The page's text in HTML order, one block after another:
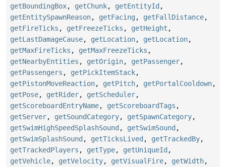
getBoundingBox, getChunk, getEntityId ,
getEntitySpawnReason, getFacing , getFallDistance,
getFireTicks , getFreezeTicks , getHeight ,
getLastDamageCause, getLocation, getLocation,
getMaxFireTicks , getMaxFreezeTicks ,
getNearbyEntities , getOrigin, getPassenger,
getPassengers , getPickItemStack,
getPistonMoveReaction, getPitch, getPortalCooldown,
getPose, getRider, getScheduler,
getScoreboardEntryName, getScoreboardTags ,
getServer, getSoundCategory, getSpawnCategory,
getSwimHighSpeedSplashSound , getSwimSound ,
getSwimSplashSound , getTicksLived , getTrackedBy,
getTrackedPlayers , getType, getUniqueId ,
getVehicle, getVelocity, getVisualFire, getWidth,